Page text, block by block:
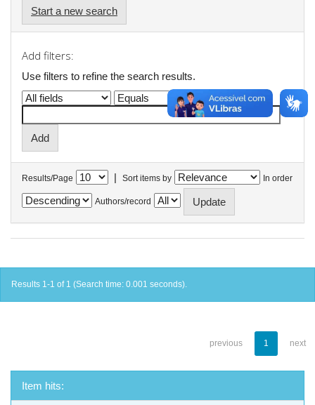
Start a new search
Add filters:
Use filters to refine the search results.
Results/Page | Sort items by In order
Authors/record
Results 1-1 of 1 (Search time: 0.001 seconds).
previous 1 next
Item hits: